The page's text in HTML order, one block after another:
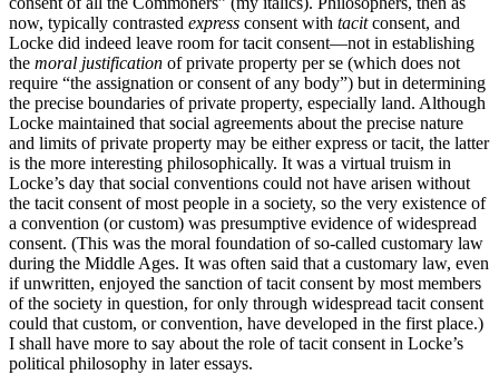
now, typically contrasted express consent with tacitconsent, and
Locke did indeed leave room for tacit consent—not in establishing
the moral justification of private property per se (which does not
require “the assignation or consent of any body”) but in determining
the precise boundaries of private property, especially land. Although
Locke maintained that social agreements about the precise nature
and limits of private property may be either express or tacit, the latter
is the more interesting philosophically. It was a virtual truism in
Locke’s day that social conventions could not have arisen without
the tacit consent of most people in a society, so the very existence of
a convention (or custom) was presumptive evidence of widespread
consent. (This was the moral foundation of so-called customary law
during the Middle Ages. It was often said that a customary law, even
if unwritten, enjoyed the sanction of tacit consent by most members
of the society in question, for only through widespread tacit consent
could that custom, or convention, have developed in the first place.)
I shall have more to say about the role of tacit consent in Locke’s
political philosophy in later essays.